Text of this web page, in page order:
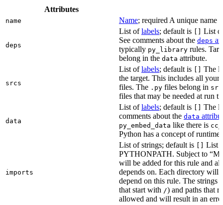
Attributes
name Name; required A unique name
deps
List oflabels; default is
List
See comments about the deps
typically py_library rules.
belong in the data attribute.
srcs
List oflabels; default is
The
the target. This includes all your
files. The .py files belong in
files that may be needed at run
data
List oflabels; default is
The
comments about the data
py_embed_data like there is
Python has a concept of runtime
imports
List of strings; default is
List
PYTHONPATH. Subject to
will be added for this rule and
depends on. Each directory will
depend on this rule. The strings
that start with /) and paths that
allowed and will result in an